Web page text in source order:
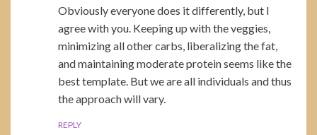
Obviously everyone does it differently, but I
agree with you. Keeping up with the veggies,
minimizing all other carbs, liberalizing the fat,
and maintaining moderate protein seems like the
best template. But we are all individuals and thus
the approach will vary.
REPLY